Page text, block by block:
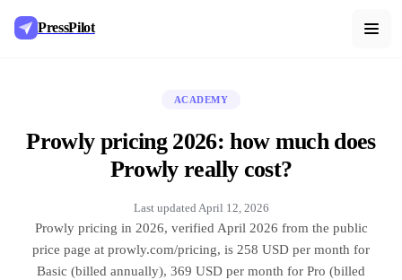
PressPilot
ACADEMY
Prowly pricing 2026: how much does
Prowly really cost?
Last updated April 12, 2026
Prowly pricing in 2026, verified April 2026 from the public
price page at prowly.com/pricing, is 258 USD per month for
Basic (billed annually), 369 USD per month for Pro (billed